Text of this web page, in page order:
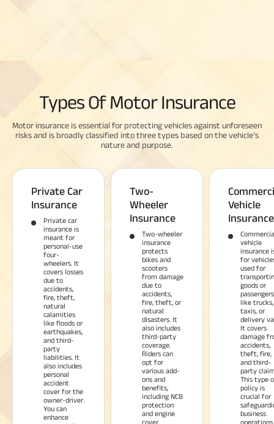
Types Of Motor Insurance
Motor insurance is essential for protecting vehicles against unforeseen
risks and is broadly classified into three types based on the vehicle’s
nature and purpose.
Private Car
Insurance
Private car
insurance is
meant for
personal-use
four-
wheelers. It
covers losses
due to
accidents,
fire, theft,
natural
calamities
like floods or
earthquakes,
and third-
party
liabilities. It
also includes
personal
accident
cover for the
owner-driver.
You can
enhance
Two-
Wheeler
Insurance
Two-wheeler
insurance
protects
bikes and
scooters
from damage
due to
accidents,
fire, theft, or
natural
disasters. It
also includes
third-party
coverage.
Riders can
opt for
various add-
ons and
benefits,
including NCB
protection
and engine
cover.
Vehicle
Insurance
vehicle
insurance
for
used for
goods or
like trucks,
taxis, or
delivery
It covers
damage
accidents,
theft, fire,
and third-
party
This type
policy is
crucial for
business
operations